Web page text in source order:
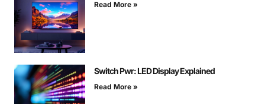
Read More »
Switch Pwr: LED Display Explained
Read More »